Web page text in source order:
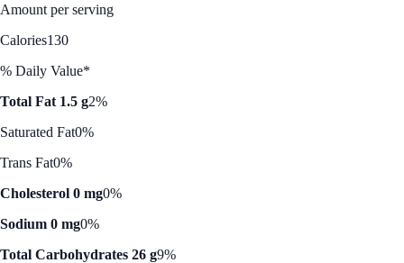
Amount per serving
Calories130
% Daily Value*
Total Fat 1.5 g2%
Saturated Fat0%
Trans Fat0%
Cholesterol 0 mg0%
Sodium 0 mg0%
Total Carbohydrates 26 g9%